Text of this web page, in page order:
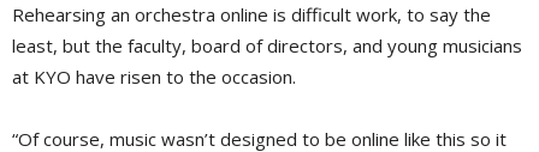
Rehearsing an orchestra online is difficult work, to say the
least, but the faculty, board of directors, and young musicians
at KYO have risen to the occasion.
“Of course, music wasn’t designed to be online like this so it